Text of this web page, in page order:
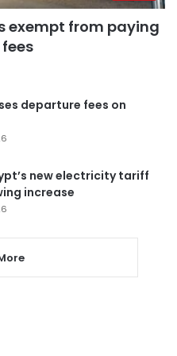
exempt from paying
departure fees on
new electricity tariff
increase